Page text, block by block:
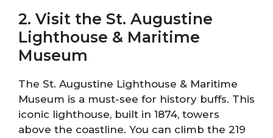
2. Visit the St. Augustine
Lighthouse & Maritime
Museum
The St. Augustine Lighthouse & Maritime
Museum is a must-see for history buffs. This
iconic lighthouse, built in 1874, towers
above the coastline. You can climb the 219